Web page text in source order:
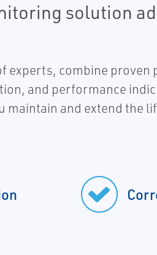
solution
experts, combine
and performance
and extend the